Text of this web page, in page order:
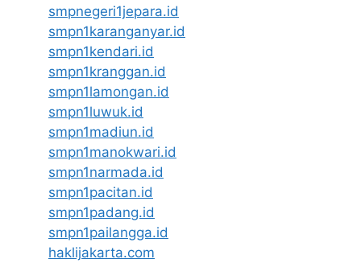
smpnegeri1jepara.id
smpn1karanganyar.id
smpn1kendari.id
smpn1kranggan.id
smpn1lamongan.id
smpn1luwuk.id
smpn1madiun.id
smpn1manokwari.id
smpn1narmada.id
smpn1pacitan.id
smpn1padang.id
smpn1pailangga.id
haklijakarta.com